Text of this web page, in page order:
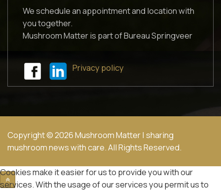
We schedule an appointment and location with
you together.
Mushroom Matter is part of Bureau Springveer
Privacy policy
Copyright © 2026 Mushroom Matter | sharing
mushroom news with care. All Rights Reserved.
Cookies make it easier for us to provide you with our
services. With the usage of our services you permit us to